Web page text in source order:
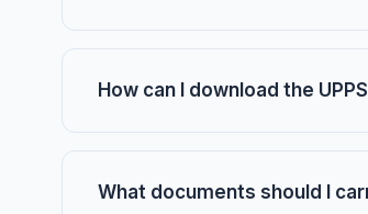
How can I download the
What documents should I